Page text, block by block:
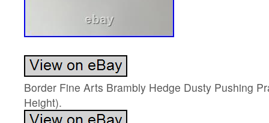
Border Fine Arts Brambly Hedge Dusty Pushing
Height).